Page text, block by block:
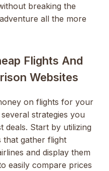
breaking the
all the more
Flights And
Websites
on flights for your
strategies you
deals. Start by utilizing
that gather flight
and display them
easily compare prices